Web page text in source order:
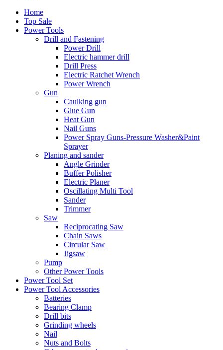
Home
Top Sale
Power Tools
Drill and Fastening
Power Drill
Electric hammer drill
Drill Press
Electric Ratchet Wrench
Power Wrench
Gun
Caulking gun
Glue Gun
Heat Gun
Nail Guns
Power Spray Guns-Pressure Washer&Paint
Sprayer
Planing and sander
Angle Grinder
Buffer Polisher​
Electric Planer
Oscillating Multi Tool
Sander
Trimmer
Saw
Reciprocating Saw
Chain Saws
Circular Saw
Jigsaw
Pump
Other Power Tools
Power Tool Set
Power Tool Accessories
Batteries
Bearing Clamp
Drill bits
Grinding wheels
Nail
Nuts and Bolts